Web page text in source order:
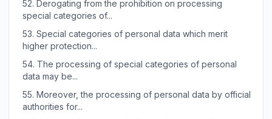
52. Derogating from the prohibition on processing
special categories of...
53. Special categories of personal data which merit
higher protection...
54. The processing of special categories of personal
data may be...
55. Moreover, the processing of personal data by official
authorities for...